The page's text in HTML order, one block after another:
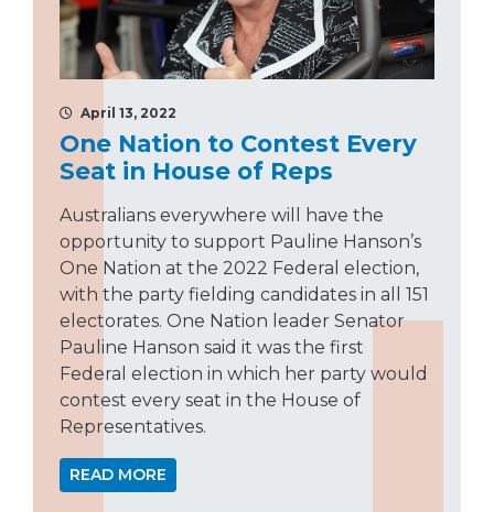
April 13, 2022
One Nation to Contest Every
Seat in House of Reps
Australians everywhere will have the
opportunity to support Pauline Hanson’s
One Nation at the 2022 Federal election,
with the party fielding candidates in all 151
electorates. One Nation leader Senator
Pauline Hanson said it was the first
Federal election in which her party would
contest every seat in the House of
Representatives.
READ MORE